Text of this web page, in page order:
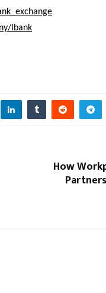
lbank
How